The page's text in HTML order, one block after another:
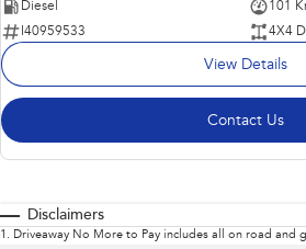
Diesel
101
I40959533
4X4
View Details
Contact Us
Disclaimers
1 . Driveaway No More to Pay includes all on road and